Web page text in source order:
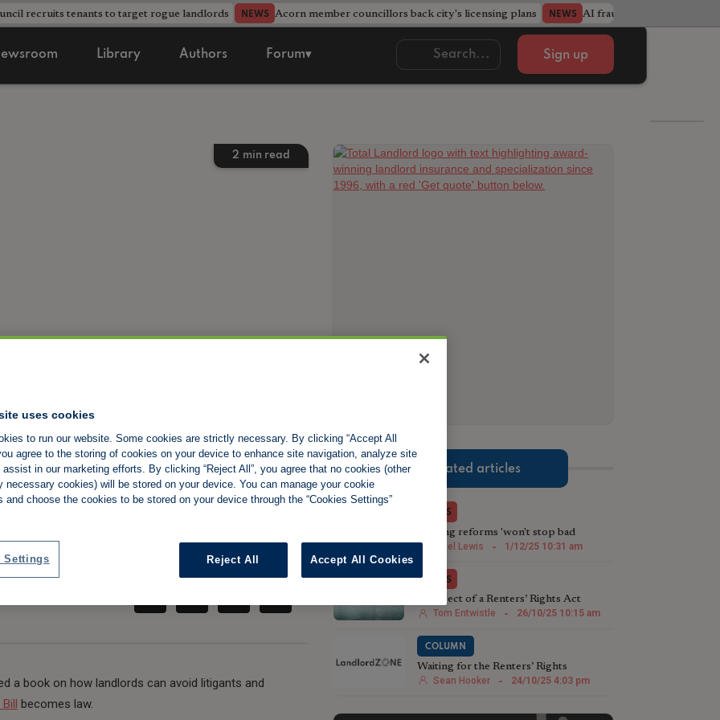
recruits tenants to target rogue landlords NEWS Acorn member councillors back city's licensing plans NEWS AI fraudsters build entire
Library Authors Forum▾ Sign up
2 min read
prepare
up
a book on how landlords can avoid litigants and
becomes law.
Related articles
NEWS
Renting reforms 'won't stop bad
landlords being bad landlords'
Nigel Lewis - 1/12/25 10:31 am
NEWS
Prospect of a Renters’ Rights Act
leading to a landlord exodus
Tom Entwistle - 26/10/25 10:15 am
COLUMN
Waiting for the Renters’ Rights
Roadmap
Sean Hooker - 24/10/25 4:03 pm
uses cookies
to run our website. Some cookies are strictly necessary. By clicking “Accept All
agree to the storing of cookies on your device to enhance site navigation, analyze site
assist in our marketing efforts. By clicking “Reject All”, you agree that no cookies (other
necessary cookies) will be stored on your device. You can manage your cookie
and choose the cookies to be stored on your device through the “Cookies Settings”
Reject All Accept All Cookies
Settings